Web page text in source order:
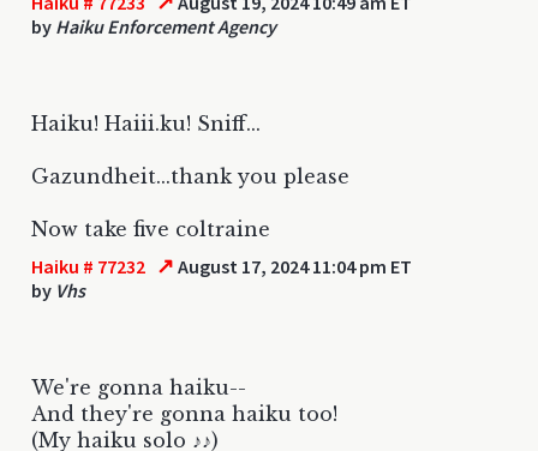
by Haiku Enforcement Agency
Haiku! Haiii.ku! Sniff...
Gazundheit...thank you please
Now take five coltraine
Haiku # 77232 ↗ August 17, 2024 11:04 pm ET
by Vhs
We're gonna haiku--
And they're gonna haiku too!
(My haiku solo ♪♪)